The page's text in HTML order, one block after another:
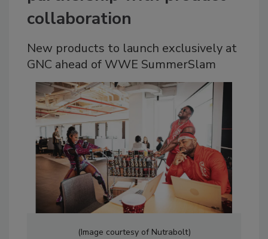
collaboration
New products to launch exclusively at
GNC ahead of WWE SummerSlam
(Image courtesy of Nutrabolt)